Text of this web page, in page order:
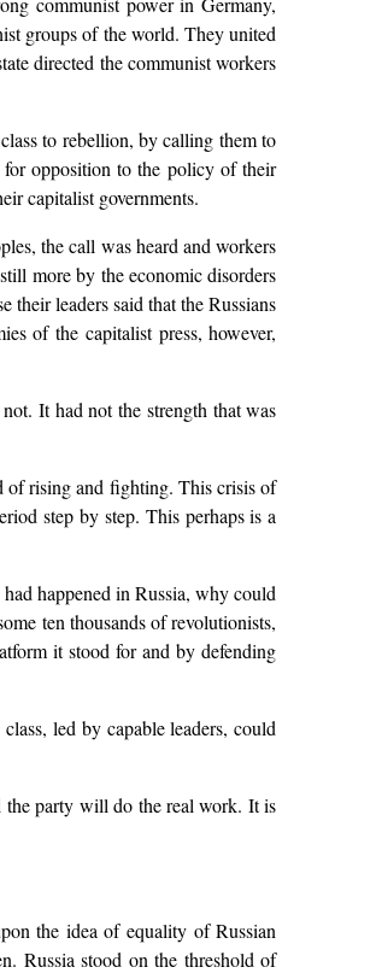
groups of the world. They united
directed the communist workers
to rebellion, by calling them to
opposition to the policy of their
capitalist governments.
the call was heard and workers
more by the economic disorders
leaders said that the Russians
of the capitalist press, however,
It had not the strength that was
of rising and fighting. This crisis of
step by step. This perhaps is a
happened in Russia, why could
ten thousands of revolutionists,
it stood for and by defending
led by capable leaders, could
the party will do the real work. It is
the idea of equality of Russian
Russia stood on the threshold of